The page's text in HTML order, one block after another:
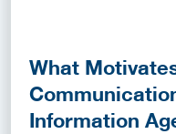
What
Information